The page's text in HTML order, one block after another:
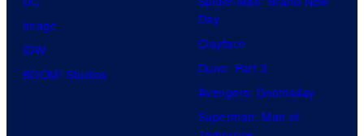
Image
IDW
BOOM! Studios
Day
Clayface
Dune: Part 3
Avengers: Doomsday
Superman: Man of